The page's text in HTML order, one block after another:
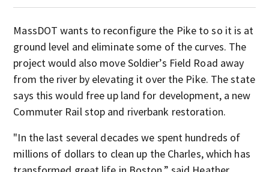
MassDOT wants to reconfigure the Pike to so it is at
ground level and eliminate some of the curves. The
project would also move Soldier’s Field Road away
from the river by elevating it over the Pike. The state
says this would free up land for development, a new
Commuter Rail stop and riverbank restoration.
"In the last several decades we spent hundreds of
millions of dollars to clean up the Charles, which has